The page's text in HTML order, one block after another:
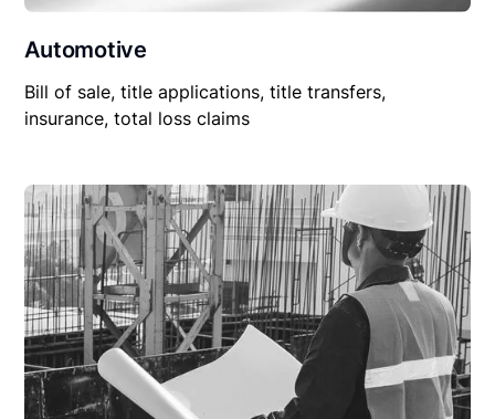
Automotive
Bill of sale, title applications, title transfers,
insurance, total loss claims